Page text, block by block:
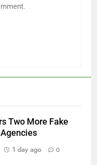
Two More Fake
1 day ago 0